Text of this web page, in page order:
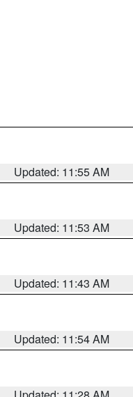
Updated: 11:55 AM
Updated: 11:53 AM
Updated: 11:43 AM
Updated: 11:54 AM